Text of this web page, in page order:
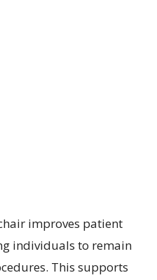
improves patient
individuals to remain
This supports